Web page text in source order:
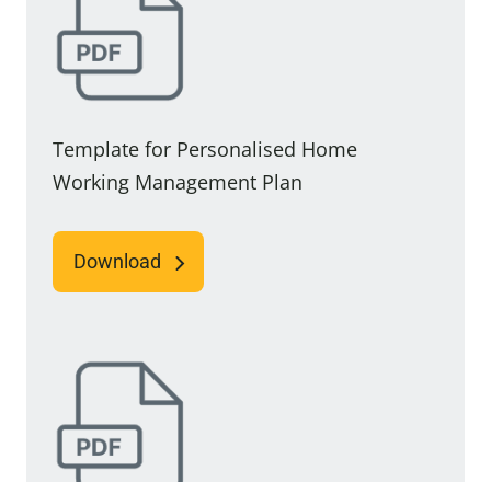
Template for Personalised Home
Working Management Plan
Download